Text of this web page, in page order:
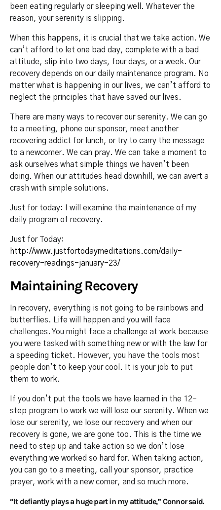
been eating regularly or sleeping well. Whatever the
reason, your serenity is slipping.
When this happens, it is crucial that we take action. We
can’t afford to let one bad day, complete with a bad
attitude, slip into two days, four days, or a week. Our
recovery depends on our daily maintenance program. No
matter what is happening in our lives, we can’t afford to
neglect the principles that have saved our lives.
There are many ways to recover our serenity. We can go
to a meeting, phone our sponsor, meet another
recovering addict for lunch, or try to carry the message
to a newcomer. We can pray. We can take a moment to
ask ourselves what simple things we haven’t been
doing. When our attitudes head downhill, we can avert a
crash with simple solutions.
Just for today: I will examine the maintenance of my
daily program of recovery.
Just for Today:
http://www.justfortodaymeditations.com/daily-
recovery-readings-january-23/
Maintaining Recovery
In recovery, everything is not going to be rainbows and
butterflies. Life will happen and you will face
challenges. You might face a challenge at work because
you were tasked with something new or with the law for
a speeding ticket. However, you have the tools most
people don’t to keep your cool. It is your job to put
them to work.
If you don’t put the tools we have learned in the 12-
step program to work we will lose our serenity. When we
lose our serenity, we lose our recovery and when our
recovery is gone, we are gone too. This is the time we
need to step up and take action so we don’t lose
everything we worked so hard for. When taking action,
you can go to a meeting, call your sponsor, practice
prayer, work with a new comer, and so much more.
“It defiantly plays a huge part in my attitude,” Connor said.